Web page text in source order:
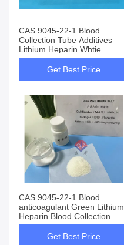
CAS 9045-22-1 Blood
Collection Tube Additives
Lithium Heparin Whtie
Pwoder
Get Best Price
CAS 9045-22-1 Blood
anticoagulant Green Lithium
Heparin Blood Collection
Tube Additives
Get Best Price